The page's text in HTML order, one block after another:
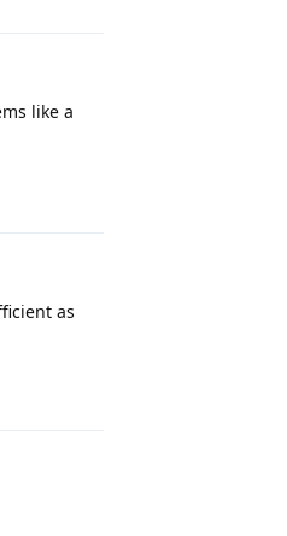
like a
as